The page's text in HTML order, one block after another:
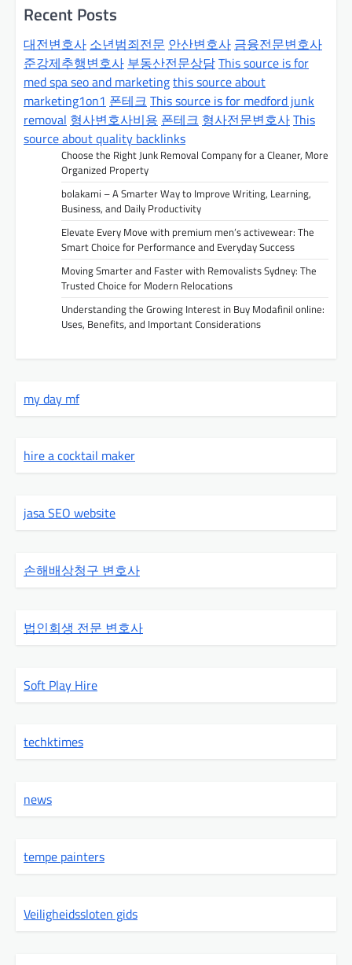
Recent Posts
대전변호사 소년범죄전문 안산변호사 금융전문변호사
준강제추행변호사 부동산전문상담This source is for
med spa seo and marketingthis source about
marketing1on1 폰테크 This source is for medford junk
removal 형사변호사비용 폰테크 형사전문변호사This
source about quality backlinks
Choose the Right Junk Removal Company for a Cleaner, More
Organized Property
bolakami – A Smarter Way to Improve Writing, Learning,
Business, and Daily Productivity
Elevate Every Move with premium men’s activewear: The
Smart Choice for Performance and Everyday Success
Moving Smarter and Faster with Removalists Sydney: The
Trusted Choice for Modern Relocations
Understanding the Growing Interest in Buy Modafinil online:
Uses, Benefits, and Important Considerations
my day mf
hire a cocktail maker
jasa SEO website
손해배상청구 변호사
법인회생 전문 변호사
Soft Play Hire
techktimes
news
tempe painters
Veiligheidssloten gids